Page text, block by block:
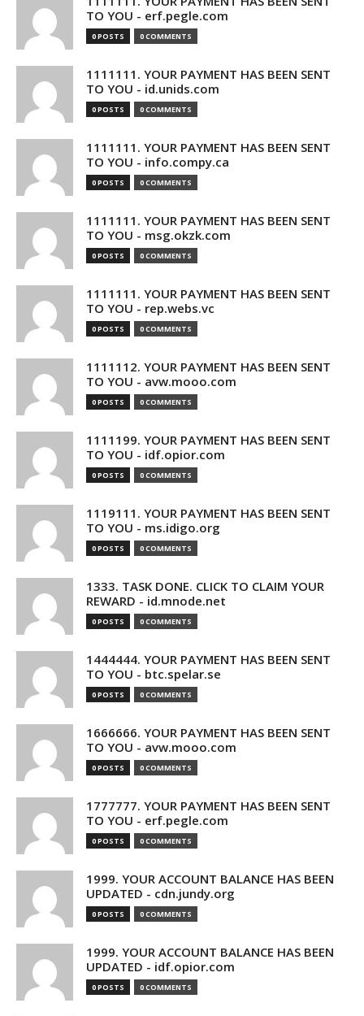
TO YOU - erf.pegle.com
0 POSTS 0 COMMENTS
1111111. YOUR PAYMENT HAS BEEN SENT
TO YOU - id.unids.com
0 POSTS 0 COMMENTS
1111111. YOUR PAYMENT HAS BEEN SENT
TO YOU - info.compy.ca
0 POSTS 0 COMMENTS
1111111. YOUR PAYMENT HAS BEEN SENT
TO YOU - msg.okzk.com
0 POSTS 0 COMMENTS
1111111. YOUR PAYMENT HAS BEEN SENT
TO YOU - rep.webs.vc
0 POSTS 0 COMMENTS
1111112. YOUR PAYMENT HAS BEEN SENT
TO YOU - avw.mooo.com
0 POSTS 0 COMMENTS
1111199. YOUR PAYMENT HAS BEEN SENT
TO YOU - idf.opior.com
0 POSTS 0 COMMENTS
1119111. YOUR PAYMENT HAS BEEN SENT
TO YOU - ms.idigo.org
0 POSTS 0 COMMENTS
1333. TASK DONE. CLICK TO CLAIM YOUR
REWARD - id.mnode.net
0 POSTS 0 COMMENTS
1444444. YOUR PAYMENT HAS BEEN SENT
TO YOU - btc.spelar.se
0 POSTS 0 COMMENTS
1666666. YOUR PAYMENT HAS BEEN SENT
TO YOU - avw.mooo.com
0 POSTS 0 COMMENTS
1777777. YOUR PAYMENT HAS BEEN SENT
TO YOU - erf.pegle.com
0 POSTS 0 COMMENTS
1999. YOUR ACCOUNT BALANCE HAS BEEN
UPDATED - cdn.jundy.org
0 POSTS 0 COMMENTS
1999. YOUR ACCOUNT BALANCE HAS BEEN
UPDATED - idf.opior.com
0 POSTS 0 COMMENTS